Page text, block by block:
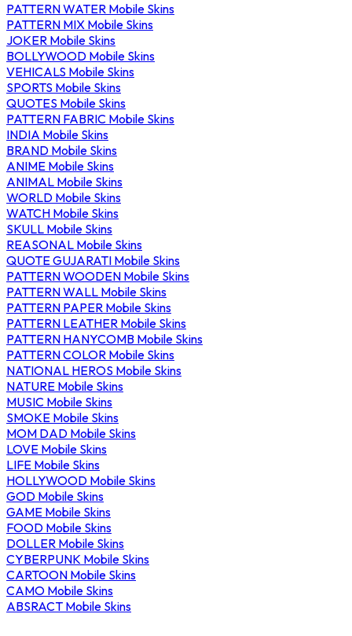
PATTERN WATER Mobile Skins
PATTERN MIX Mobile Skins
JOKER Mobile Skins
BOLLYWOOD Mobile Skins
VEHICALS Mobile Skins
SPORTS Mobile Skins
QUOTES Mobile Skins
PATTERN FABRIC Mobile Skins
INDIA Mobile Skins
BRAND Mobile Skins
ANIME Mobile Skins
ANIMAL Mobile Skins
WORLD Mobile Skins
WATCH Mobile Skins
SKULL Mobile Skins
REASONAL Mobile Skins
QUOTE GUJARATI Mobile Skins
PATTERN WOODEN Mobile Skins
PATTERN WALL Mobile Skins
PATTERN PAPER Mobile Skins
PATTERN LEATHER Mobile Skins
PATTERN HANYCOMB Mobile Skins
PATTERN COLOR Mobile Skins
NATIONAL HEROS Mobile Skins
NATURE Mobile Skins
MUSIC Mobile Skins
SMOKE Mobile Skins
MOM DAD Mobile Skins
LOVE Mobile Skins
LIFE Mobile Skins
HOLLYWOOD Mobile Skins
GOD Mobile Skins
GAME Mobile Skins
FOOD Mobile Skins
DOLLER Mobile Skins
CYBERPUNK Mobile Skins
CARTOON Mobile Skins
CAMO Mobile Skins
ABSRACT Mobile Skins